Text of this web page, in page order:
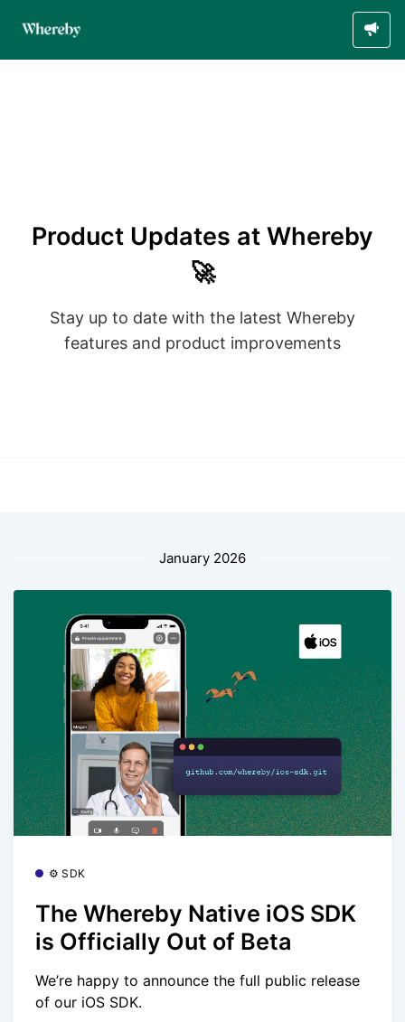
Product Updates at Whereby
🚀
Stay up to date with the latest Whereby
features and product improvements
January 2026
⚙️ SDK
The Whereby Native iOS SDK
is Officially Out of Beta
We’re happy to announce the full public release
of our iOS SDK.